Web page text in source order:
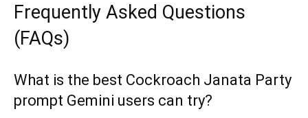
Frequently Asked Questions
(FAQs)
What is the best Cockroach Janata Party
prompt Gemini users can try?